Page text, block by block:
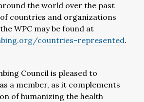
the world over the past
countries and organizations
WPC may be found at
countries-represented.
Council is pleased to
a member, as it complements
of humanizing the health